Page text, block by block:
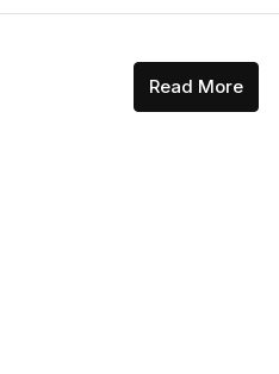
Read More